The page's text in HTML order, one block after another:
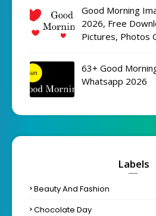
Good Morning
2026, Free
Pictures, Photos
63+ Good
Whatsapp 2026
Labels
Beauty And Fashion
Chocolate Day